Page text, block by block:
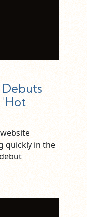
'Hot
quickly in the